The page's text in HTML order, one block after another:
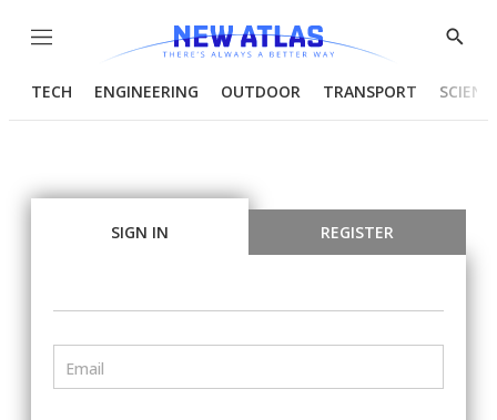
Menu
Show
TECH ENGINEERING OUTDOOR TRANSPORT
SIGN IN REGISTER